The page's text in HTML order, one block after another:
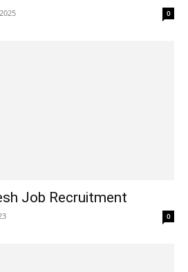
0
Job Recruitment
0